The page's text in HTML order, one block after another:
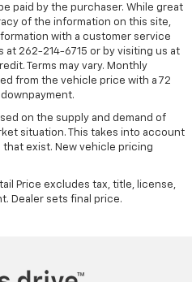
paid by the purchaser. While great
of the information on this site,
with a customer service
at 262-214-6715 or by visiting us at
Terms may vary. Monthly
from the vehicle price with a 72
on the supply and demand of
situation. This takes into account
exist. New vehicle pricing
Price excludes tax, title, license,
Dealer sets final price.